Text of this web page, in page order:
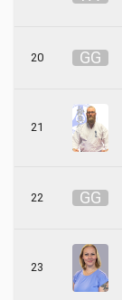
20 GG
21
22 GG
23